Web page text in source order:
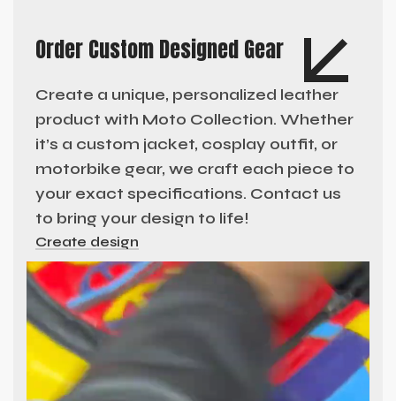
Order Custom Designed Gear
Create a unique, personalized leather
product with Moto Collection. Whether
it’s a custom jacket, cosplay outfit, or
motorbike gear, we craft each piece to
your exact specifications. Contact us
to bring your design to life!
Create design